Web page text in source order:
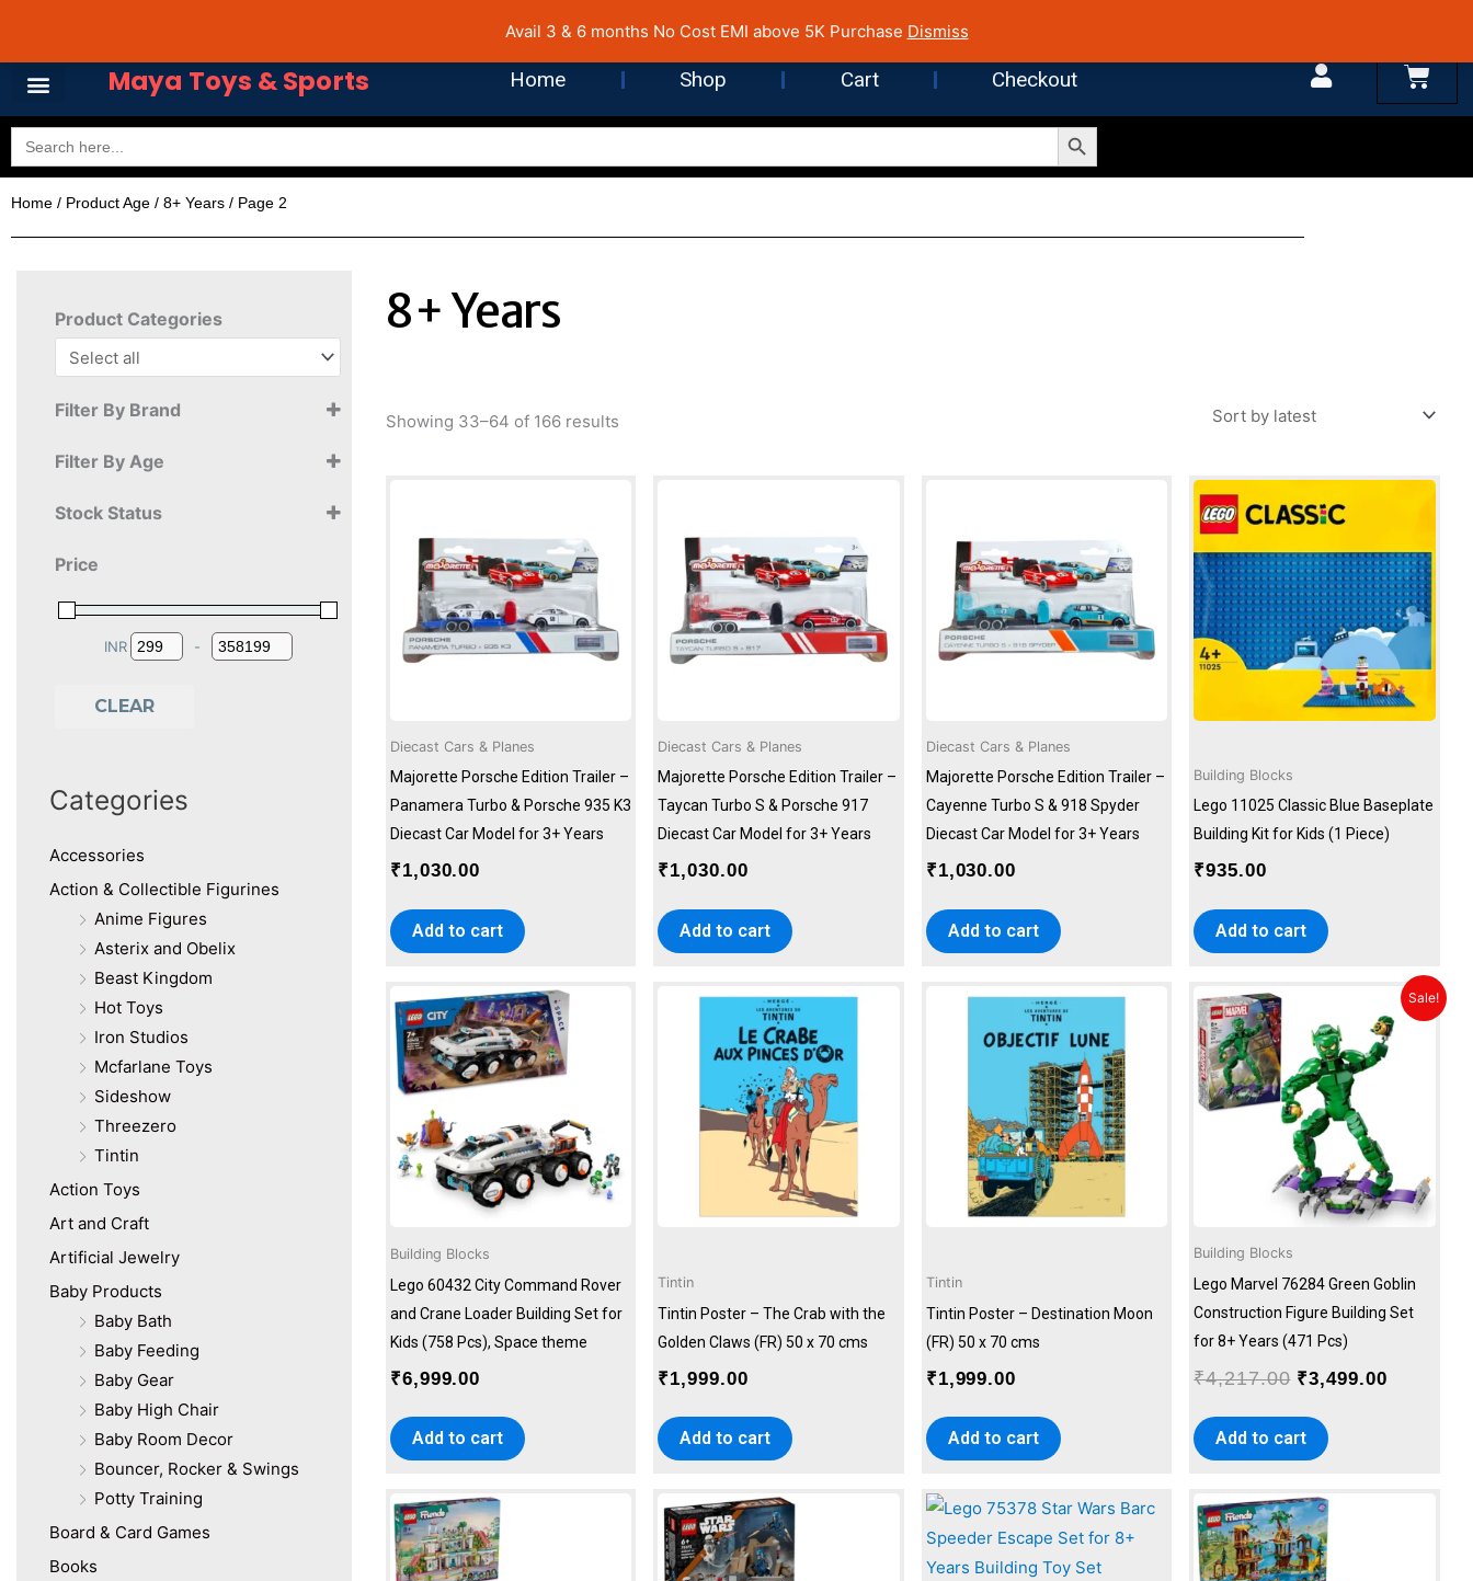
Avail 3 & 6 months No Cost EMI above 5K Purchase Dismiss
content
Maya Toys & Sports Home Shop Cart Checkout Cart
Search
for:
Search Button
Home / Product Age / 8+ Years / Page 2
Product Categories
Filter By Brand
Alligator
BoredGame Company
Catchup Toys
cobi
DK
Genions
Hape
Hinkler
KTBG
Lego
MagCliks
Majorette
Mattel
Moulins Art
Next Move Games
Plum
Ravensburger
Revell
Sluban
Step2
SunnyLife
Tecnodidattica
Usborne
Filter By Age
11+ Years
13+ Years
14+ Years
16+ Years
4+ Years
6+ Years
7+ Years
9+ Years
Stock Status
Price
INR
Minimum Price
-
Maximum Price
CLEAR
Categories
Accessories
Action & Collectible Figurines
Anime Figures
Asterix and Obelix
Beast Kingdom
Hot Toys
Iron Studios
Mcfarlane Toys
Sideshow
Threezero
Tintin
Action Toys
Art and Craft
Artificial Jewelry
Baby Products
Baby Bath
Baby Feeding
Baby Gear
Baby High Chair
Baby Room Decor
Bouncer, Rocker & Swings
Potty Training
Board & Card Games
Books
8+ Years
Showing 33–64 of 166 results
Diecast Cars & Planes
Majorette Porsche Edition Trailer –
Panamera Turbo & Porsche 935 K3
Diecast Car Model for 3+ Years
₹1,030.00
Add to cart
Diecast Cars & Planes
Majorette Porsche Edition Trailer –
Taycan Turbo S & Porsche 917
Diecast Car Model for 3+ Years
₹1,030.00
Add to cart
Diecast Cars & Planes
Majorette Porsche Edition Trailer –
Cayenne Turbo S & 918 Spyder
Diecast Car Model for 3+ Years
₹1,030.00
Add to cart
Building Blocks
Lego 11025 Classic Blue Baseplate
Building Kit for Kids (1 Piece)
₹935.00
Add to cart
Building Blocks
Lego 60432 City Command Rover
and Crane Loader Building Set for
Kids (758 Pcs), Space theme
₹6,999.00
Add to cart
Tintin
Tintin Poster – The Crab with the
Golden Claws (FR) 50 x 70 cms
₹1,999.00
Add to cart
Tintin
Tintin Poster – Destination Moon
(FR) 50 x 70 cms
₹1,999.00
Add to cart
Sale!
Building Blocks
Lego Marvel 76284 Green Goblin
Construction Figure Building Set
for 8+ Years (471 Pcs)
₹4,217.00
was:
₹4,217.00.
₹3,499.00
Current
price
is:
Add to cart